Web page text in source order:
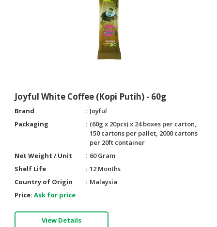
Joyful White Coffee (Kopi Putih) - 60g
Brand
Joyful
Packaging
(60g x 20pcs) x 24 boxes per carton,
150 cartons per pallet, 2000 cartons
per 20ft container
Net Weight / Unit
60 Gram
Shelf Life
12 Months
Country of Origin
Malaysia
Price: Ask for price
View Details